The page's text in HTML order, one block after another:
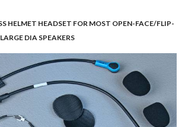
HELMET HEADSET FOR MOST OPEN-FACE/FLIP-
DIA SPEAKERS